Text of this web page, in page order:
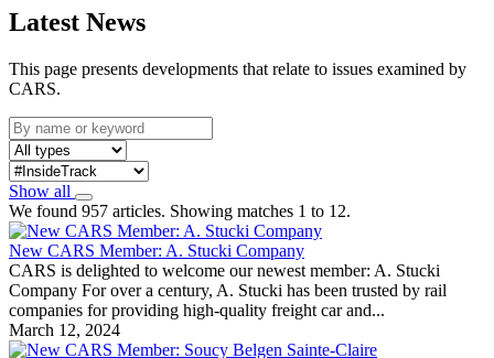
Latest News
This page presents developments that relate to issues examined by
CARS.
Show all
We found 957 articles. Showing matches 1 to 12.
New CARS Member: A. Stucki Company
CARS is delighted to welcome our newest member: A. Stucki
Company For over a century, A. Stucki has been trusted by rail
companies for providing high-quality freight car and...
March 12, 2024